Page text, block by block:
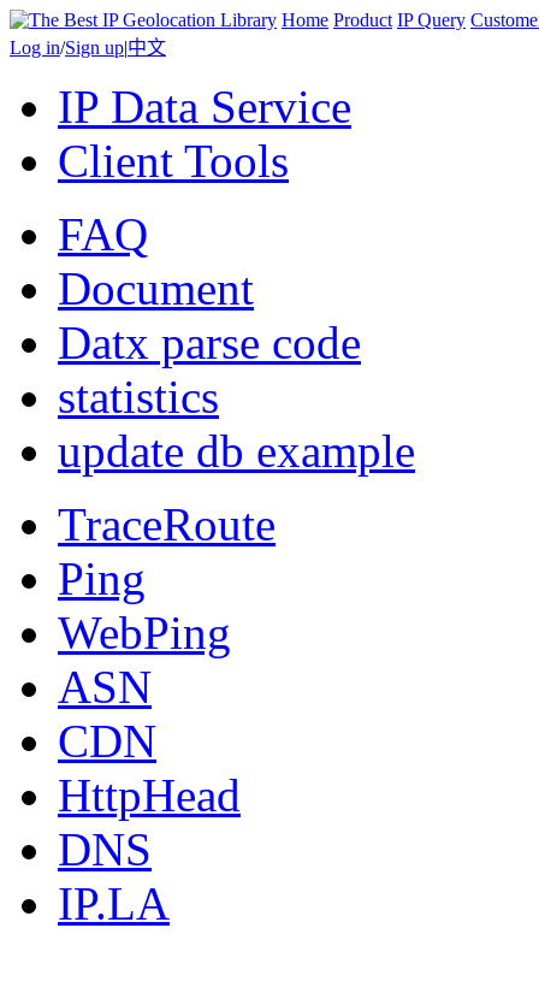
Home Product IP Query
Log in/Sign up|中文
IP Data Service
Client Tools
FAQ
Document
Datx parse code
statistics
update db example
TraceRoute
Ping
WebPing
ASN
CDN
HttpHead
DNS
IP.LA